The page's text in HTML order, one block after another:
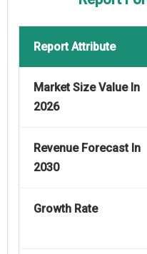
Report Attribute
Market Size Value In
2026
Revenue Forecast In
2030
Growth Rate